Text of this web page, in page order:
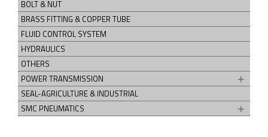
BOLT & NUT
BRASS FITTING & COPPER TUBE
FLUID CONTROL SYSTEM
HYDRAULICS
OTHERS
POWER TRANSMISSION
SEAL-AGRICULTURE & INDUSTRIAL
SMC PNEUMATICS